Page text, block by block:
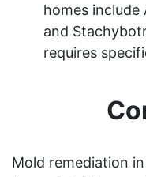
homes include
and
requires
Mold remediation